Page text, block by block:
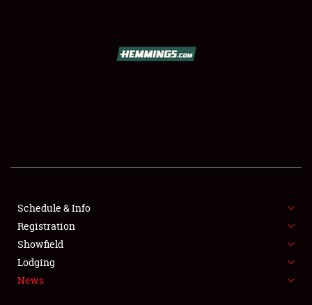
SHOWFIELD
SPONSORSHIP
LODGING
NEWS
Schedule & Info
Registration
Showfield
Lodging
News